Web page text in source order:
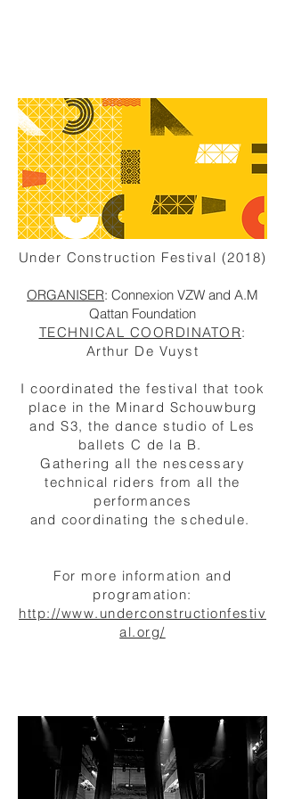
Under Construction Festival (2018)
ORGANISER: Connexion VZW and A.M
Qattan Foundation
TECHNICAL COORDINATOR:
Arthur De Vuyst
I coordinated the festival that took
place in the Minard Schouwburg
and S3, the dance studio of Les
ballets C de la B.
Gathering all the nescessary
technical riders from all the
performances
and coordinating theschedule.
For more information and
programation:
http://www.underconstructionfestiv
al.org/